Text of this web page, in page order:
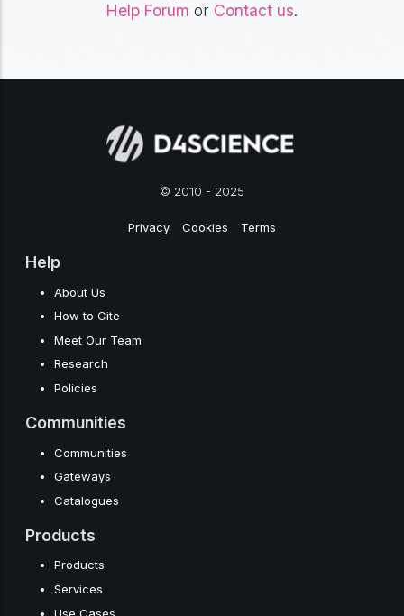
Help Forum or Contact us.
© 2010 - 2025
Privacy Cookies Terms
Help
About Us
How to Cite
Meet Our Team
Research
Policies
Communities
Communities
Gateways
Catalogues
Products
Products
Services
Use Cases